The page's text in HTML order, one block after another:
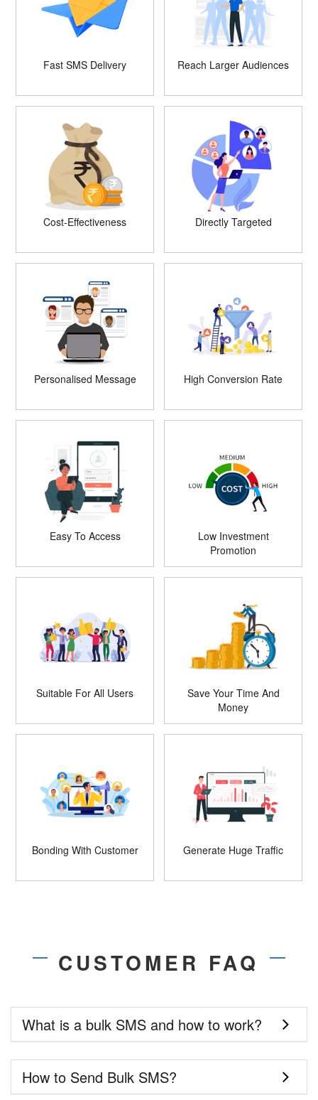
Fast SMS Delivery Reach Larger Audiences
Cost-Effectiveness Directly Targeted
Personalised Message High Conversion Rate
Easy To Access
Low Investment
Promotion
Suitable For All Users
Save Your Time And
Money
Bonding With Customer Generate Huge Traffic
CUSTOMER FAQ
What is a bulk SMS and how to work?
How to Send Bulk SMS?